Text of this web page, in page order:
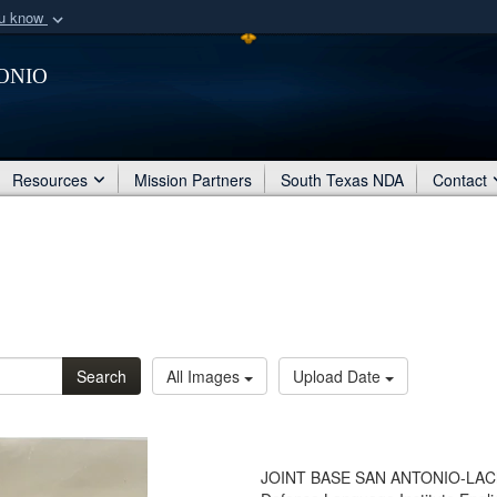
know
organization
Secure .mil
Share sensitive
Resources Mission Partners South Texas NDA Contact
Search All Images Upload Date
JOINT BASE SAN ANTONIO-